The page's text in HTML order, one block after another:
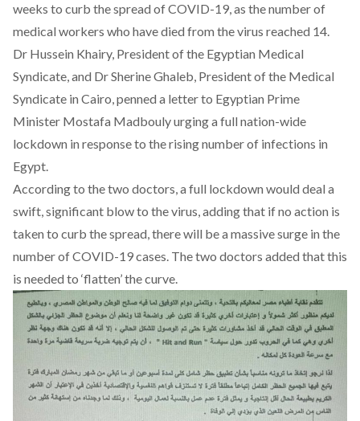
weeks to curb the spread of COVID-19, as the number of
medical workers who have died from the virus reached 14.
Dr Hussein Khairy, President of the Egyptian Medical
Syndicate, and Dr Sherine Ghaleb, President of the Medical
Syndicate in Cairo, penned a letter to Egyptian Prime
Minister Mostafa Madbouly urging a full nation-wide
lockdown in response to the rising number of infections in
Egypt.
According to the two doctors, a full lockdown would deal a
swift, significant blow to the virus, adding that if no action is
taken to curb the spread, there will be a massive surge in the
number of COVID-19 cases. The two doctors added that this
is needed to ‘flatten’ the curve.